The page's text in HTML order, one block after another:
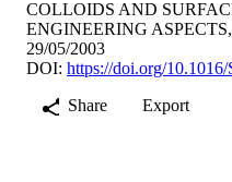
COLLOIDS AND
ENGINEERING
29/05/2003
DOI: https://doi.org/
Share
Export